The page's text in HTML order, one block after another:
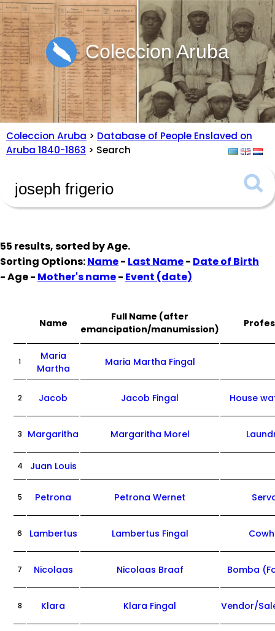
Coleccion Aruba
Coleccion Aruba > Database of People Enslaved on
Aruba 1840-1863 > Search
55 results, sorted byAge.
Sorting Options:Name- Last Name- Date of Birth
- Age - Mother's name- Event (date)
Name
Full Name (after
emancipation/manumission)
1
Maria
Martha
Maria Martha Fingal
2 Jacob Jacob Fingal House
3 Margaritha Margaritha Morel
4 Juan Louis
5 Petrona Petrona Wernet
6 Lambertus Lambertus Fingal
7 Nicolaas Nicolaas Braaf Bomba
8 Klara Klara Fingal Vendor/